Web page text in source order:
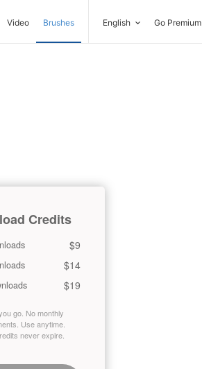
Video Brushes English Go Premium
Credits
$9
$14
$19
go. No monthly
Use anytime.
never expire.